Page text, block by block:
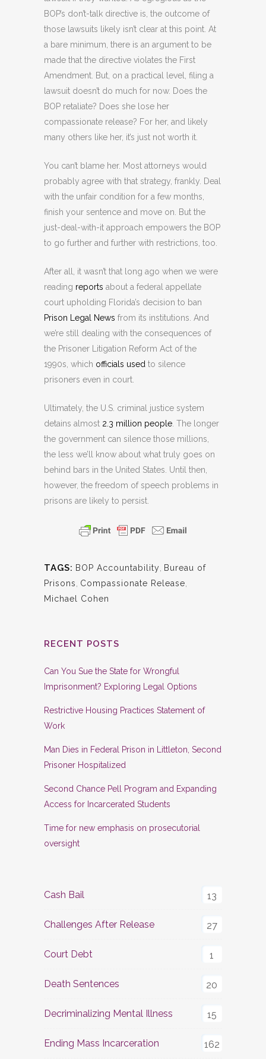
BOP’s don’t-talk directive is, the outcome of
those lawsuits likely isn’t clear at this point. At
a bare minimum, there is an argument to be
made that the directive violates the First
Amendment. But, on a practical level, filing a
lawsuit doesn’t do much for now. Does the
BOP retaliate? Does she lose her
compassionate release? For her, and likely
many others like her, it’s just not worth it.
You can’t blame her. Most attorneys would
probably agree with that strategy, frankly. Deal
with the unfair condition for a few months,
finish your sentence and move on. But the
just-deal-with-it approach empowers the BOP
to go further and further with restrictions, too.
After all, it wasn’t that long ago when we were
reading reports about a federal appellate
court upholding Florida’s decision to ban
Prison Legal News from its institutions. And
we’re still dealing with the consequences of
the Prisoner Litigation Reform Act of the
1990s, which officials used to silence
prisoners even in court.
Ultimately, the U.S. criminal justice system
detains almost 2.3 million people . The longer
the government can silence those millions,
the less we’ll know about what truly goes on
behind bars in the United States. Until then,
however, the freedom of speech problems in
prisons are likely to persist.
TAGS: BOP Accountability
Bureau of
Prisons
Compassionate Release
Michael Cohen
RECENT POSTS
Can You Sue the State for Wrongful
Imprisonment? Exploring Legal Options
Restrictive Housing Practices Statement of
Work
Man Dies in Federal Prison in Littleton, Second
Prisoner Hospitalized
Second Chance Pell Program and Expanding
Access for Incarcerated Students
Time for new emphasis on prosecutorial
oversight
Cash Bail 13
Challenges After Release 27
Court Debt 1
Death Sentences 20
Decriminalizing Mental Illness 15
Ending Mass Incarceration 162